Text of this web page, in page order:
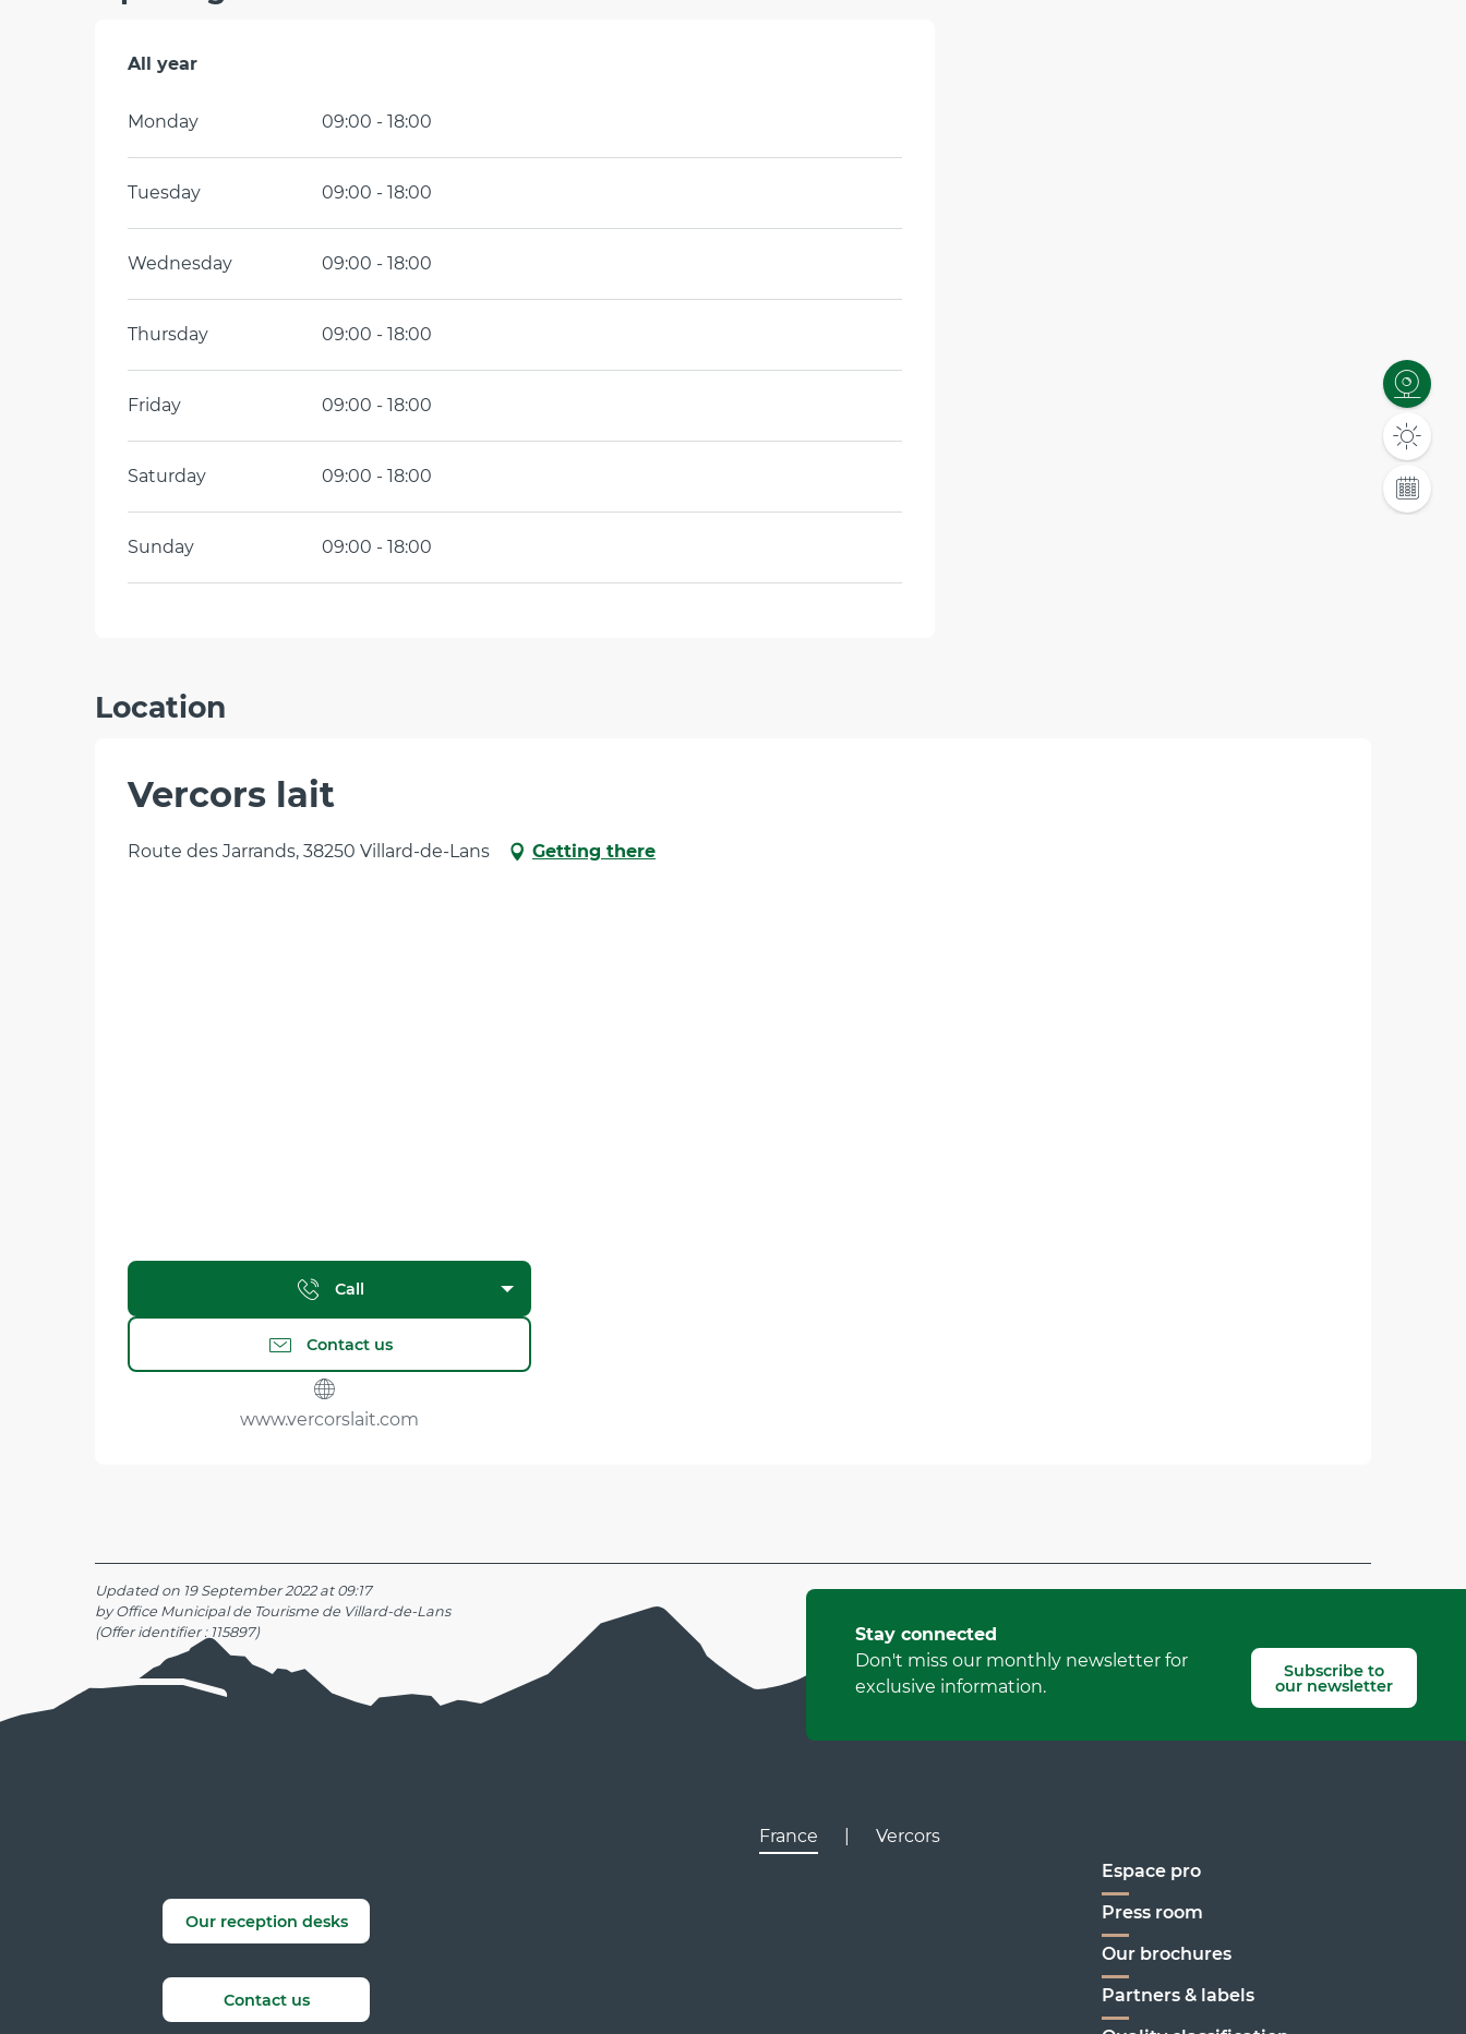
All year
All year
Monday 09:00 - 18:00
Tuesday 09:00 - 18:00
Wednesday 09:00 - 18:00
Thursday 09:00 - 18:00
Friday 09:00 - 18:00
Saturday 09:00 - 18:00
Sunday 09:00 - 18:00
Location
Vercors lait
Route des Jarrands, 38250 Villard-de-Lans Getting there
Call
Contact us
www.vercorslait.com
Updated on 19 September 2022 at 09:17
by Office Municipal de Tourisme de Villard-de-Lans
(Offer identifier : 115897)
Stay connected
Don't miss our monthly newsletter for
exclusive information.
Subscribe to
our newsletter
Our reception desks
Contact us
France Vercors
Espace pro
Press room
Our brochures
Partners & labels